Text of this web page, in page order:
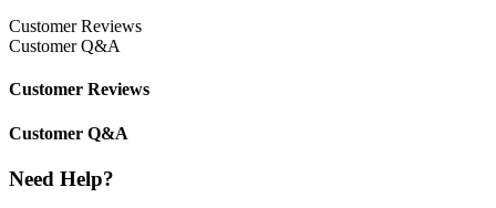
Customer Reviews
Customer Q&A
Customer Reviews
Customer Q&A
Need Help?